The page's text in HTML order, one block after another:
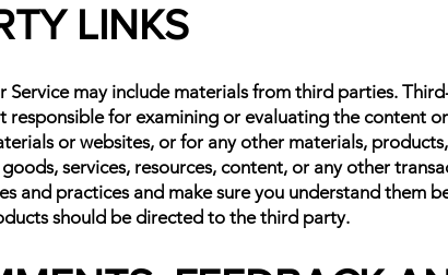
LINKS
may include materials from third parties.
for examining or evaluating the content
or websites, or for any other materials,
services, resources, content, or any other
and practices and make sure you understand them
should be directed to the third party.